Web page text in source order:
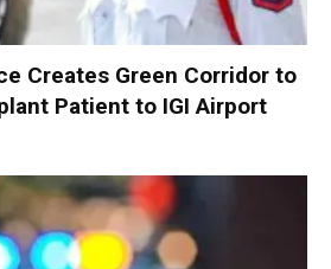
Creates Green Corridor to
Patient to IGI Airport